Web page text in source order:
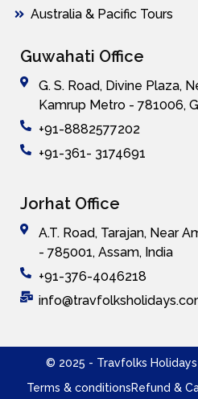
Australia & Pacific Tours
Guwahati Office
G. S. Road, Divine Plaza,
Kamrup Metro - 781006,
+91-8882577202
+91-361- 3174691
Jorhat Office
A.T. Road, Tarajan, Near
- 785001, Assam, India
+91-376-4046218
© 2025 - Travfolks
Terms & conditionsRefund &